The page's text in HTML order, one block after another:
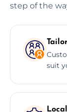
step of the
suit